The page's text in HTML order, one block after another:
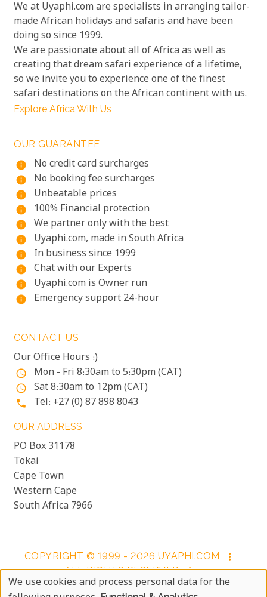
We at Uyaphi.com are specialists in arranging tailor-
made African holidays and safaris and have been
doing so since 1999.
We are passionate about all of Africa as well as
creating that dream safari experience of a lifetime,
so we invite you to experience one of the finest
safari destinations on the African continent with us.
Explore Africa With Us
OUR GUARANTEE
info
No credit card surcharges
info No booking fee surcharges
info Unbeatable prices
info 100% Financial protection
info We partner only with the best
info Uyaphi.com, made in South Africa
info In business since 1999
info Chat with our Experts
info Uyaphi.com is Owner run
info Emergency support 24-hour
CONTACT US
Our Office Hours :)
access_time Mon - Fri 8:30am to 5:30pm (CAT)
access_time Sat 8:30am to 12pm (CAT)
phone Tel: +27 (0) 87 898 8043
OUR ADDRESS
PO Box 31178
Tokai
Cape Town
Western Cape
South Africa 7966
COPYRIGHT © 1999 - 2026 UYAPHI.COM
more_vert
ALL RIGHTS RESERVED more_vert
COPYRIGHT NOTICE & USER AGREEMENT more_vert
We use cookies and process personal data for the